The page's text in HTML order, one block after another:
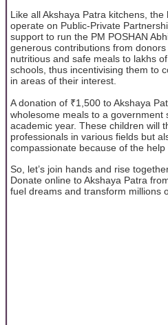
Like all Akshaya Patra kitchens,
operate on Public-Private
support to run the PM POSHAN
generous contributions from
nutritious and safe meals to lakhs
schools, thus incentivising them to
in areas of their interest.
A donation of ₹1,500 to Akshaya
wholesome meals to a government
academic year. These children will
professionals in various fields but
compassionate because of the
So, let’s join hands and rise
Donate online to Akshaya Patra
fuel dreams and transform millions